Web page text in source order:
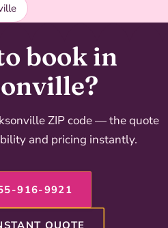
book in
ZIP code — the quote
and pricing instantly.
916-9921